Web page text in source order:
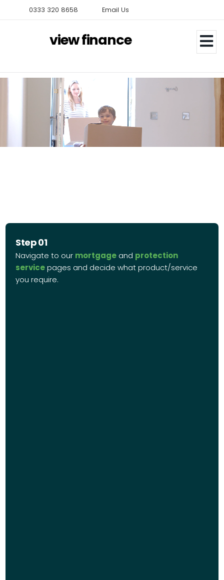
0333 320 8658 Email Us
view finance
Step 01
Navigate to our mortgage and protection
servicepages and decide what product/service
you require.